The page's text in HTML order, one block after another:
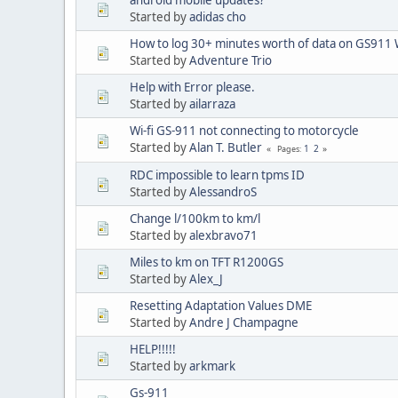
Started byadidas cho
How to log 30+ minutes worth of data on GS911
Started byAdventure Trio
Help with Error please.
Started byailarraza
Wi-fi GS-911 not connecting to motorcycle
Started byAlan T. Butler Pages 1 2
RDC impossible to learn tpms ID
Started byAlessandroS
Change l/100km to km/l
Started byalexbravo71
Miles to km on TFT R1200GS
Started byAlex_J
Resetting Adaptation Values DME
Started byAndre J Champagne
HELP!!!!!
Started byarkmark
Gs-911